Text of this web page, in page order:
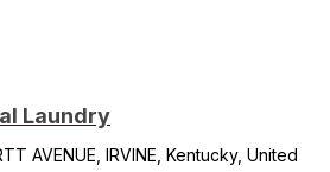
Laundry
AVENUE, IRVINE, Kentucky, United